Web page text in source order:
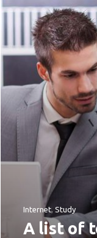
Internet, Study
A list of